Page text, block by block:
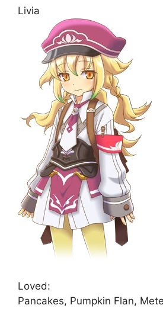
Livia
Loved:
Pancakes, Pumpkin Flan,